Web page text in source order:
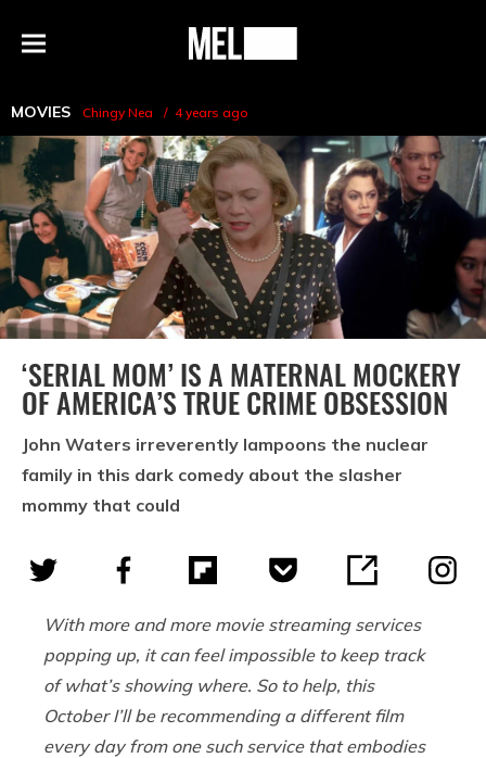
Menu
MEL
MOVIES Chingy Nea 4 years ago
‘SERIAL MOM’ IS A MATERNAL MOCKERY
OF AMERICA’S TRUE CRIME OBSESSION
John Waters irreverently lampoons the nuclear
family in this dark comedy about the slasher
mommy that could
With more and more movie streaming services
popping up, it can feel impossible to keep track
of what’s showing where. So to help, this
October I’ll be recommending a different film
every day from one such service that embodies